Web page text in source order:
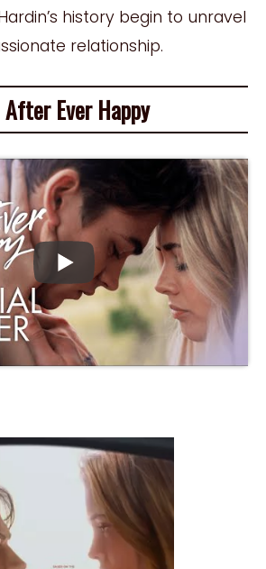
history begin to unravel
relationship.
After Ever Happy